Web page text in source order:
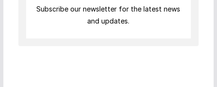
Subscribe our newsletter for the latest news
and updates.